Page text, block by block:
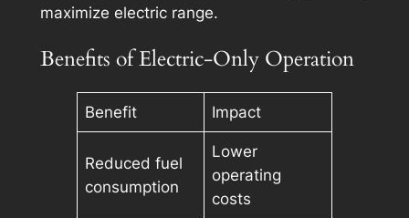
maximize electric range.
Benefits of Electric-Only Operation
Benefit Impact
Reduced fuel
consumption
Lower
operating
costs